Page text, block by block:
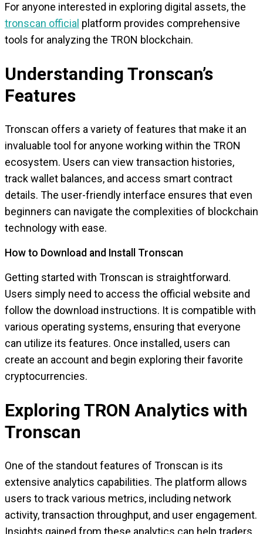
For anyone interested in exploring digital assets, the
tronscan official platform provides comprehensive
tools for analyzing the TRON blockchain.
Understanding Tronscan’s
Features
Tronscan offers a variety of features that make it an
invaluable tool for anyone working within the TRON
ecosystem. Users can view transaction histories,
track wallet balances, and access smart contract
details. The user-friendly interface ensures that even
beginners can navigate the complexities of blockchain
technology with ease.
How to Download and Install Tronscan
Getting started with Tronscan is straightforward.
Users simply need to access the official website and
follow the download instructions. It is compatible with
various operating systems, ensuring that everyone
can utilize its features. Once installed, users can
create an account and begin exploring their favorite
cryptocurrencies.
Exploring TRON Analytics with
Tronscan
One of the standout features of Tronscan is its
extensive analytics capabilities. The platform allows
users to track various metrics, including network
activity, transaction throughput, and user engagement.
Insights gained from these analytics can help traders